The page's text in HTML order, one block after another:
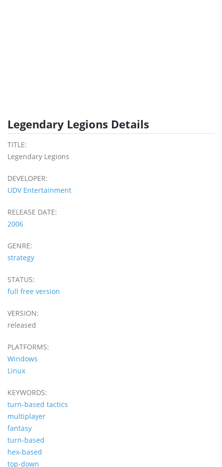
Legendary Legions Details
TITLE:
Legendary Legions
DEVELOPER:
UDV Entertainment
RELEASE DATE:
2006
GENRE:
strategy
STATUS:
full free version
VERSION:
released
PLATFORMS:
Windows
Linux
KEYWORDS:
turn-based tactics
multiplayer
fantasy
turn-based
hex-based
top-down